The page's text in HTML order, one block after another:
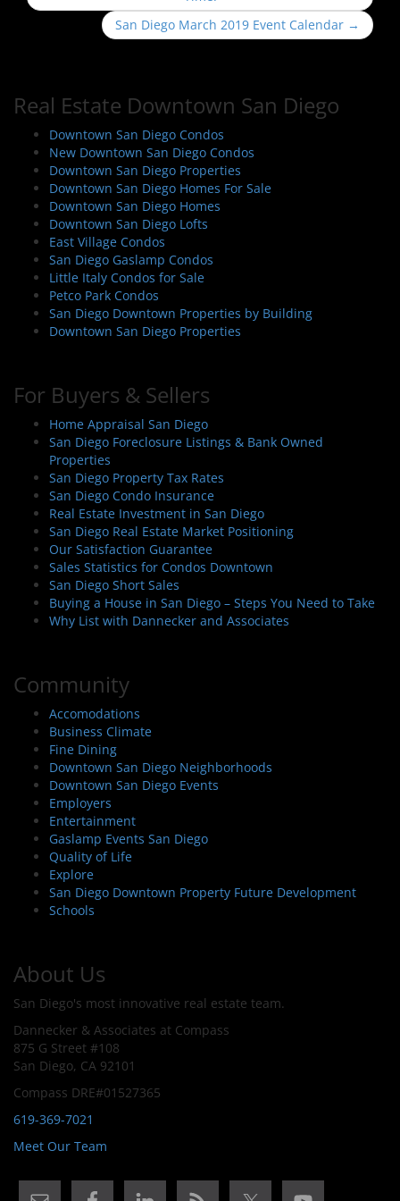
v
g
a
o
n
San Diego March 2019 Event Calendar →
Real Estate Downtown San Diego
Downtown San Diego Condos
New Downtown San Diego Condos
Downtown San Diego Properties
Downtown San Diego Homes For Sale
Downtown San Diego Homes
Downtown San Diego Lofts
East Village Condos
San Diego Gaslamp Condos
Little Italy Condos for Sale
Petco Park Condos
San Diego Downtown Properties by Building
Downtown San Diego Properties
For Buyers & Sellers
Home Appraisal San Diego
San Diego Foreclosure Listings & Bank Owned
Properties
San Diego Property Tax Rates
San Diego Condo Insurance
Real Estate Investment in San Diego
San Diego Real Estate Market Positioning
Our Satisfaction Guarantee
Sales Statistics for Condos Downtown
San Diego Short Sales
Buying a House in San Diego – Steps You Need to Take
Why List with Dannecker and Associates
Community
Accomodations
Business Climate
Fine Dining
Downtown San Diego Neighborhoods
Downtown San Diego Events
Employers
Entertainment
Gaslamp Events San Diego
Quality of Life
Explore
San Diego Downtown Property Future Development
Schools
About Us
San Diego's most innovative real estate team.
Dannecker & Associates at Compass
875 G Street #108
San Diego, CA 92101
Compass DRE#01527365
619-369-7021
Meet Our Team